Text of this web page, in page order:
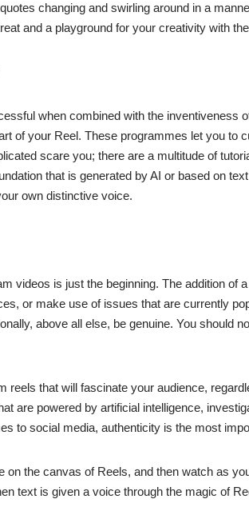
changing and swirling around in a
and a playground for your creativity with
when combined with the
of your Reel. These programmes let you to
scare you; there are a multitude of
that is generated by AI or based on
own distinctive voice.
videos is just the beginning. The addition of
or make use of issues that are currently
above all else, be genuine. You should
that will fascinate your audience,
are powered by artificial intelligence,
to social media, authenticity is the most
the canvas of Reels, and then watch as
text is given a voice through the magic of